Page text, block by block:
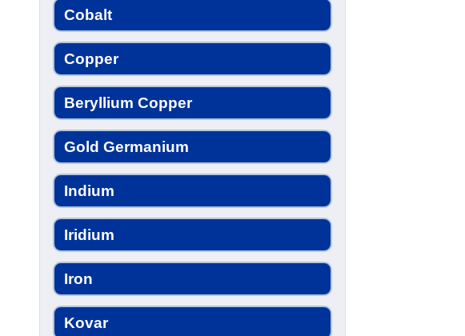
Cobalt
Copper
Beryllium Copper
Gold Germanium
Indium
Iridium
Iron
Kovar